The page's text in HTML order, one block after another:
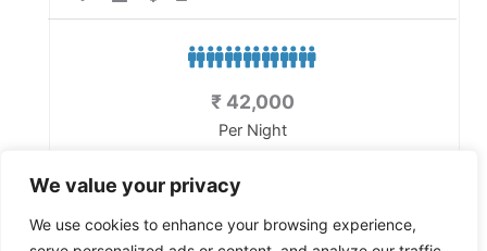
We value your privacy
We use cookies to enhance your browsing experience,
₹ 42,000
Per Night
Details